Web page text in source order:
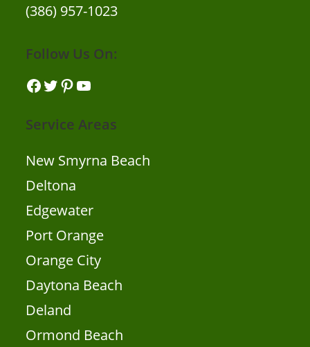
(386) 957-1023
Follow Us On:
Facebook
TwitterPinterestYouTube
Service Areas
New Smyrna Beach
Deltona
Edgewater
Port Orange
Orange City
Daytona Beach
Deland
Ormond Beach